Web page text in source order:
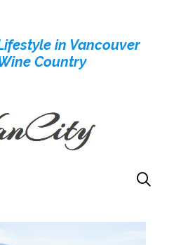
in Vancouver
Country